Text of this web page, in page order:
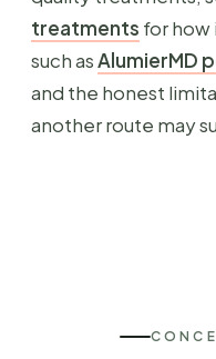
treatments for
such asAlumierMD
and the honest
another route may